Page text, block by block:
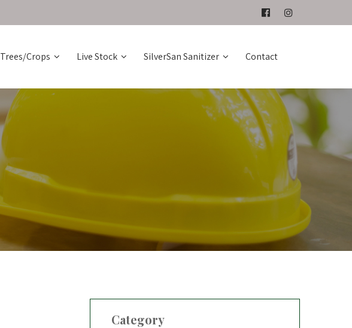
Trees/Crops Live Stock SilverSan Sanitizer Contact
Category